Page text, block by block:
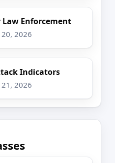
Enforcement
20, 2026
Indicators
21, 2026